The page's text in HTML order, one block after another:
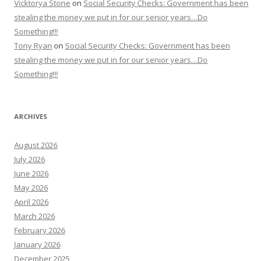
Vicktorya Stone on Social Security Checks: Government has been
stealing the money we put in for our senior years…Do
Something!!!
Tony Ryan on Social Security Checks: Government has been
stealing the money we put in for our senior years…Do
Something!!!
ARCHIVES
August 2026
July 2026
June 2026
May 2026
April 2026
March 2026
February 2026
January 2026
December 2025